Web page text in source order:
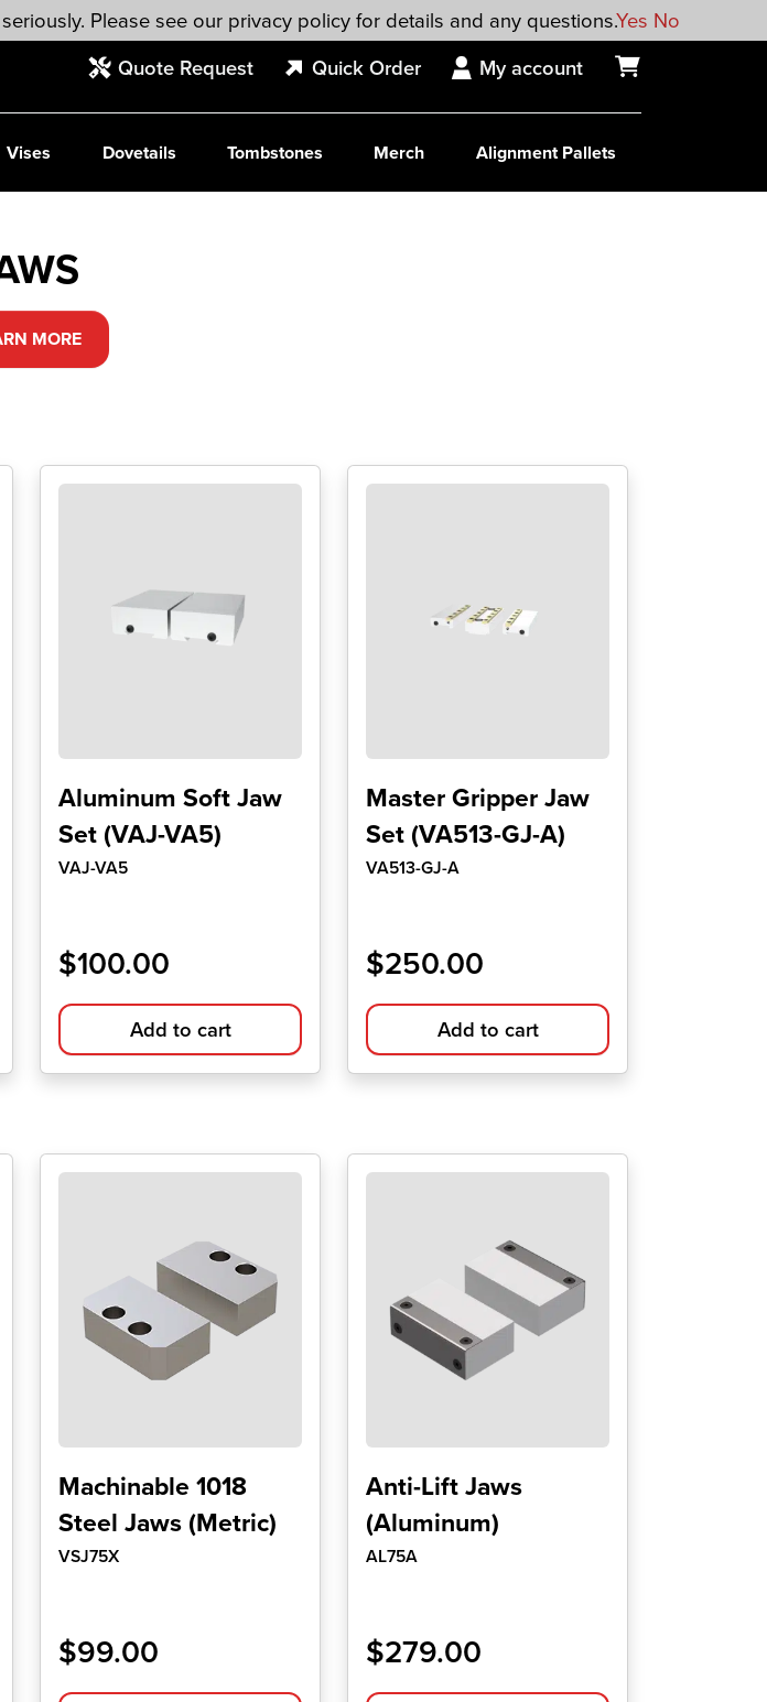
Quote Request Quick Order My account
Vises Dovetails Tombstones Merch Alignment Pallets
MORE
Aluminum Soft Jaw
Set (VAJ-VA5)
VAJ-VA5
$100.00
Add to cart
Master Gripper Jaw
Set (VA513-GJ-A)
VA513-GJ-A
$250.00
Add to cart
Machinable 1018
Steel Jaws (Metric)
VSJ75X
$99.00
Anti-Lift Jaws
(Aluminum)
AL75A
$279.00
Please see our privacy policy for details and any questions.Yes No